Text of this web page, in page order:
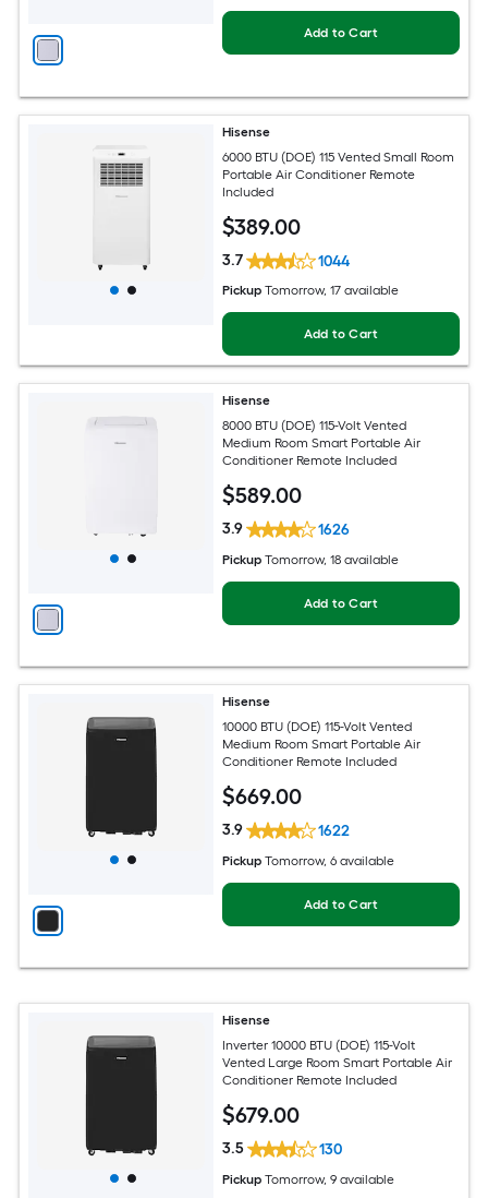
Add to Cart
Hisense
6000 BTU (DOE) 115 Vented Small Room
Portable Air Conditioner Remote
Included
$389.00
3.7 1044
Pickup Tomorrow, 17 available
Add to Cart
Hisense
8000 BTU (DOE) 115-Volt Vented
Medium Room Smart Portable Air
Conditioner Remote Included
$589.00
3.9 1626
Pickup Tomorrow, 18 available
Add to Cart
Hisense
10000 BTU (DOE) 115-Volt Vented
Medium Room Smart Portable Air
Conditioner Remote Included
$669.00
3.9 1622
Pickup Tomorrow, 6 available
Add to Cart
Hisense
Inverter 10000 BTU (DOE) 115-Volt
Vented Large Room Smart Portable Air
Conditioner Remote Included
$679.00
3.5 130
Pickup Tomorrow, 9 available